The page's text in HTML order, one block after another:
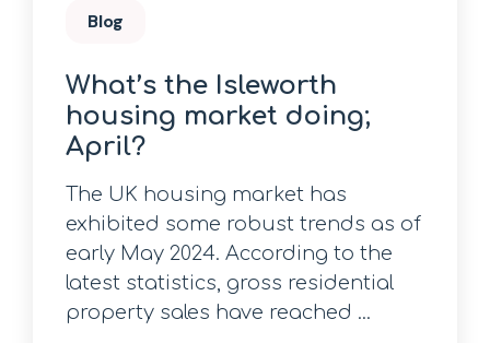
Blog
What’s the Isleworth
housing market doing;
April?
The UK housing market has
exhibited some robust trends as of
early May 2024. According to the
latest statistics, gross residential
property sales have reached ...